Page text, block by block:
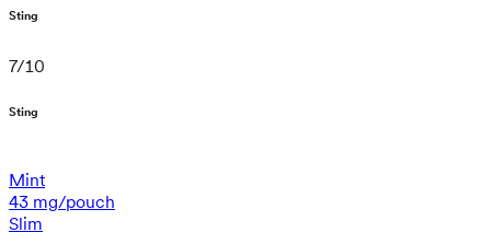
Sting
7/10
Sting
Mint
43 mg/pouch
Slim